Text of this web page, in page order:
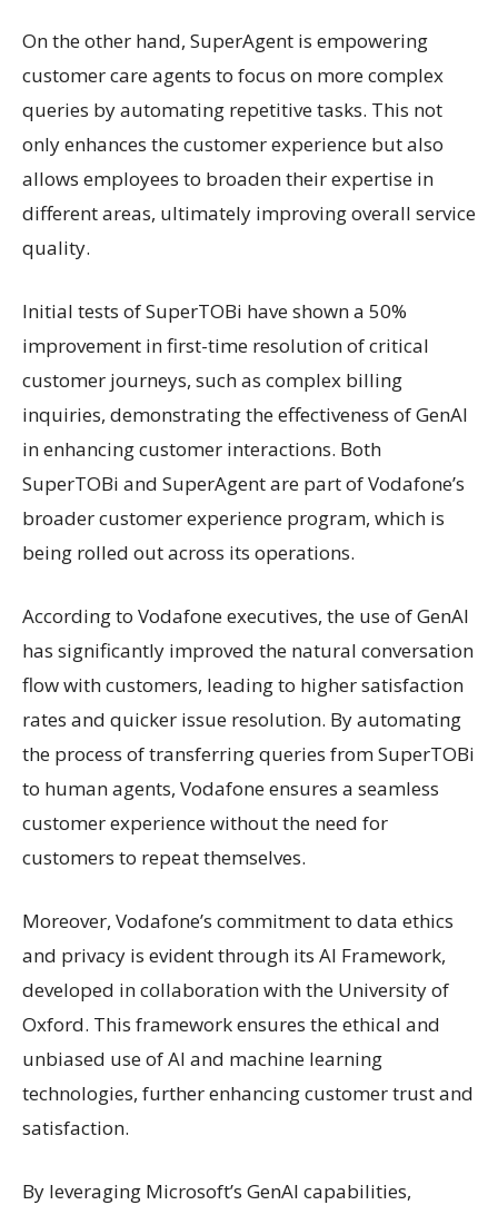
On the other hand, SuperAgent is empowering
customer care agents to focus on more complex
queries by automating repetitive tasks. This not
only enhances the customer experience but also
allows employees to broaden their expertise in
different areas, ultimately improving overall service
quality.
Initial tests of SuperTOBi have shown a 50%
improvement in first-time resolution of critical
customer journeys, such as complex billing
inquiries, demonstrating the effectiveness of GenAI
in enhancing customer interactions. Both
SuperTOBi and SuperAgent are part of Vodafone’s
broader customer experience program, which is
being rolled out across its operations.
According to Vodafone executives, the use of GenAI
has significantly improved the natural conversation
flow with customers, leading to higher satisfaction
rates and quicker issue resolution. By automating
the process of transferring queries from SuperTOBi
to human agents, Vodafone ensures a seamless
customer experience without the need for
customers to repeat themselves.
Moreover, Vodafone’s commitment to data ethics
and privacy is evident through its AI Framework,
developed in collaboration with the University of
Oxford. This framework ensures the ethical and
unbiased use of AI and machine learning
technologies, further enhancing customer trust and
satisfaction.
By leveraging Microsoft’s GenAI capabilities,